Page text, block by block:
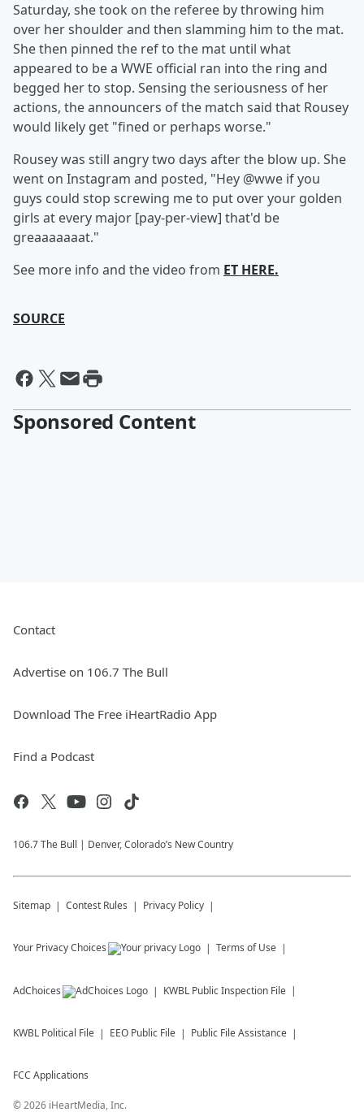
Saturday, she took on the referee by throwing him
over her shoulder and then slamming him to the mat.
She then pinned the ref to the mat until what
appeared to be a WWE official ran into the ring and
begged her to stop. Sensing the seriousness of her
actions, the announcers of the match said that Rousey
would likely get "fined or perhaps worse."
Rousey was still angry two days after the blow up. She
went on Instagram and posted, "Hey @wwe if you
guys could stop screwing me to put over your golden
girls at every major [pay-per-view] that'd be
greaaaaaaat."
See more info and the video from ET HERE.
SOURCE
Sponsored Content
Contact
Advertise on 106.7 The Bull
Download The Free iHeartRadio App
Find a Podcast
106.7 The Bull | Denver, Colorado’s New Country
Sitemap Contest Rules Privacy Policy
Your Privacy Choices Terms of Use
AdChoices KWBL Public Inspection File
KWBL Political File EEO Public File Public File Assistance
FCC Applications
©2026 iHeartMedia, Inc.